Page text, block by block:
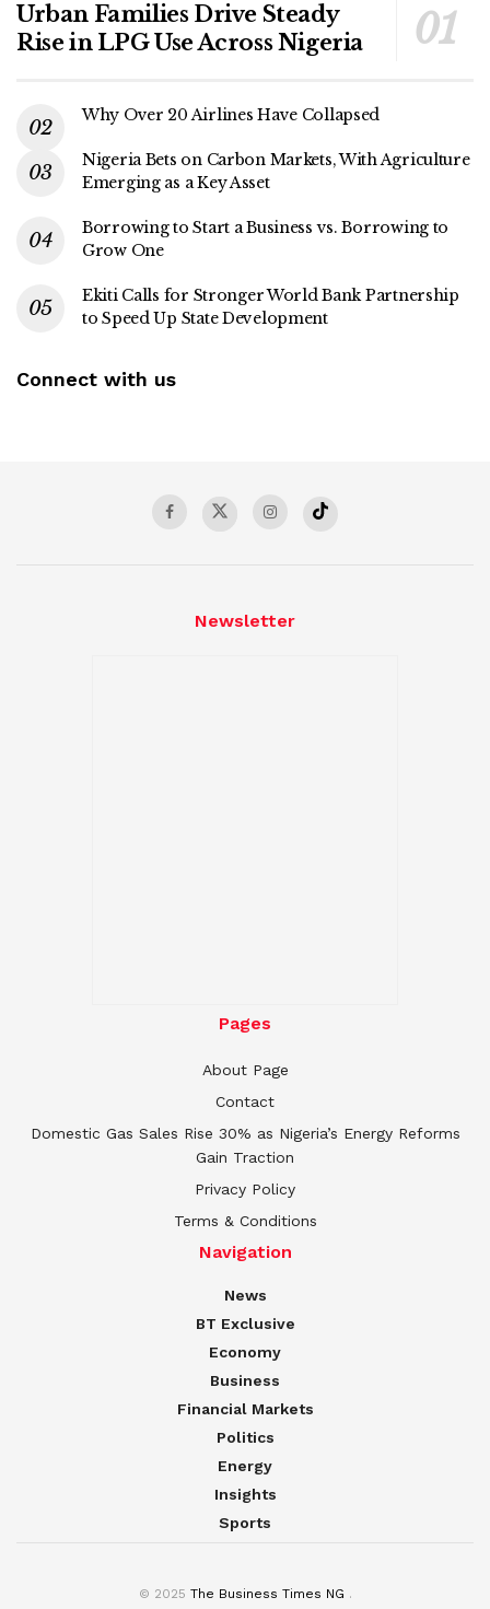
Urban Families Drive Steady
Rise in LPG Use Across Nigeria
Why Over 20 Airlines Have Collapsed
Nigeria Bets on Carbon Markets, With Agriculture
Emerging as a Key Asset
Borrowing to Start a Business vs. Borrowing to
Grow One
Ekiti Calls for Stronger World Bank Partnership
to Speed Up State Development
Connect with us
Newsletter
Pages
About Page
Contact
Domestic Gas Sales Rise 30% as Nigeria’s Energy Reforms
Gain Traction
Privacy Policy
Terms & Conditions
Navigation
News
BT Exclusive
Economy
Business
Financial Markets
Politics
Energy
Insights
Sports
© 2025 The Business Times NG .